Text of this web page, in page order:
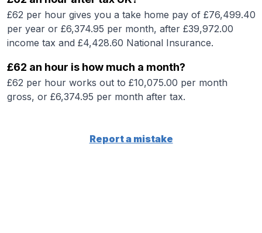
£62 per hour gives you a take home pay of £76,499.40
per year or £6,374.95 per month, after £39,972.00
income tax and £4,428.60 National Insurance.
£62 an hour is how much a month?
£62 per hour works out to £10,075.00 per month
gross, or £6,374.95 per month after tax.
Report a mistake